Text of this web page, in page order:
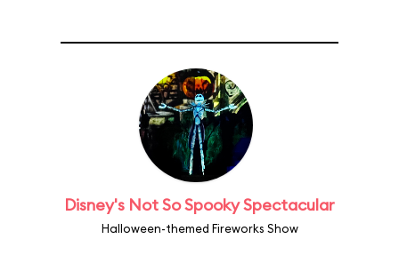
Disney's Not So Spooky Spectacular
Halloween-themed Fireworks Show